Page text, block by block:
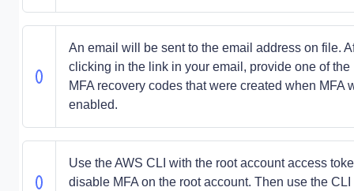
An email will be sent to the email address on file.
clicking in the link in your email, provide one of the
MFA recovery codes that were created when MFA
enabled.
Use the AWS CLI with the root account access
disable MFA on the root account. Then use the CLI